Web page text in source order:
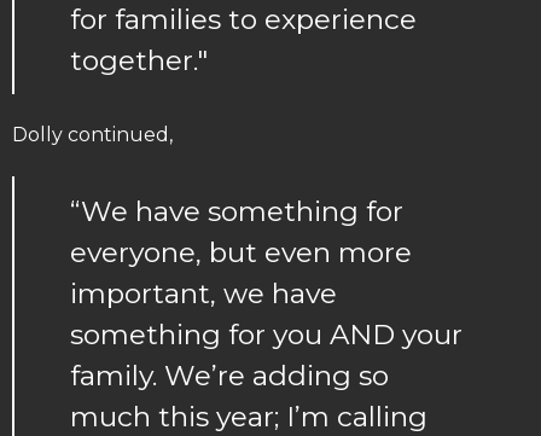
for families to experience
together."
Dolly continued,
“We have something for
everyone, but even more
important, we have
something for you AND your
family. We’re adding so
much this year; I’m calling